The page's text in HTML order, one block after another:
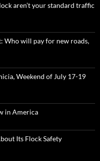
aren’t your standard traffic
Who will pay for new roads,
Weekend of July 17-19
in America
Its Flock Safety